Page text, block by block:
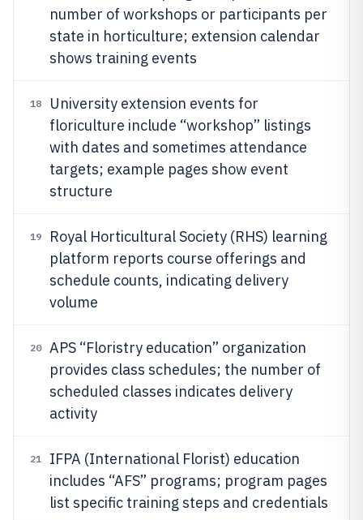
number of workshops or participants per
state in horticulture; extension calendar
shows training events
18
University extension events for
floriculture include “workshop” listings
with dates and sometimes attendance
targets; example pages show event
structure
19
Royal Horticultural Society (RHS) learning
platform reports course offerings and
schedule counts, indicating delivery
volume
20
APS “Floristry education” organization
provides class schedules; the number of
scheduled classes indicates delivery
activity
21
IFPA (International Florist) education
includes “AFS” programs; program pages
list specific training steps and credentials